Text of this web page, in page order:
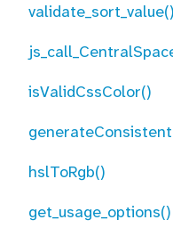
validate_sort_value()
isValidCssColor()
hslToRgb()
get_usage_options()